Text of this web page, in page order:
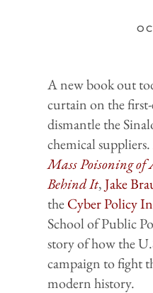
A new book out
curtain on the
dismantle the
chemical suppliers.
Mass Poisoning
Behind It,Jake
theCyber Policy
School of Public
story of how the
campaign to fight
modern history.